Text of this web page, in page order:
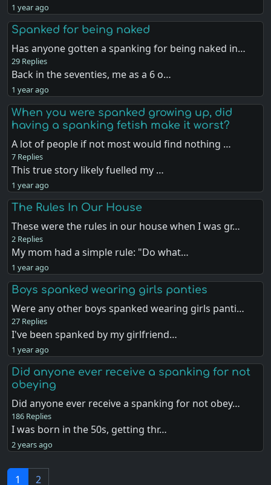
1 year ago
Spanked for being naked
Has anyone gotten a spanking for being naked in…
29 Replies
Back in the seventies, me as a 6 o…
1 year ago
When you were spanked growing up, did
having a spanking fetish make it worst?
A lot of people if not most would find nothing …
7 Replies
This true story likely fuelled my …
1 year ago
The Rules In Our House
These were the rules in our house when I was gr…
2 Replies
My mom had a simple rule: "Do what…
1 year ago
Boys spanked wearing girls panties
Were any other boys spanked wearing girls panti…
27 Replies
I've been spanked by my girlfriend…
1 year ago
Did anyone ever receive a spanking for not
obeying
Did anyone ever receive a spanking for not obey…
186 Replies
I was born in the 50s, getting thr…
2 years ago
1 2